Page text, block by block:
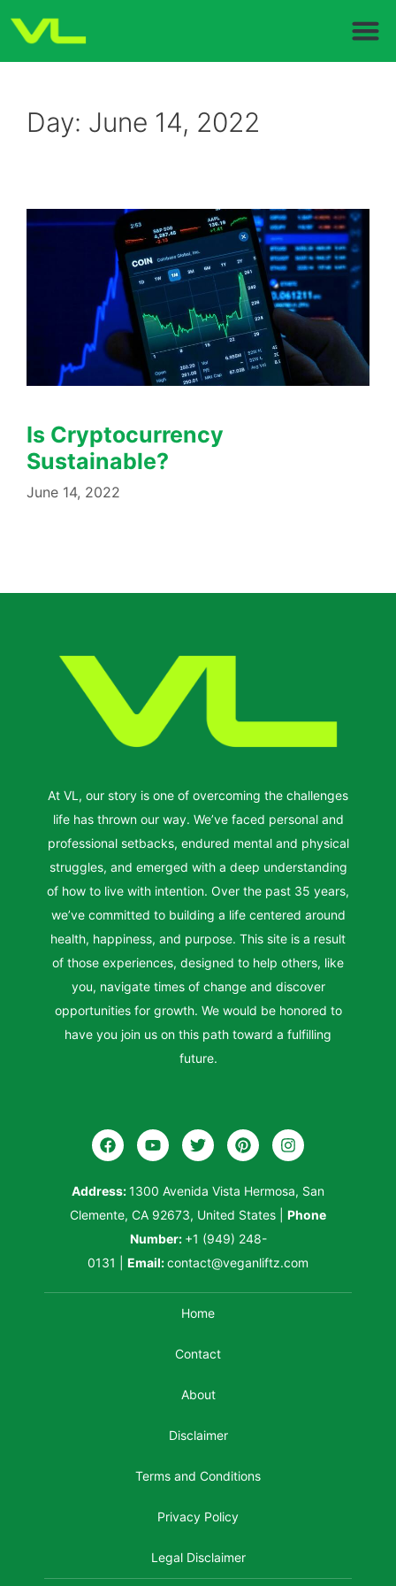
Day: June 14, 2022
Is Cryptocurrency
Sustainable?
June 14, 2022
At VL, our story is one of overcoming the challenges
life has thrown our way. We’ve faced personal and
professional setbacks, endured mental and physical
struggles, and emerged with a deep understanding
of how to live with intention. Over the past 35 years,
we’ve committed to building a life centered around
health, happiness, and purpose. This site is a result
of those experiences, designed to help others, like
you, navigate times of change and discover
opportunities for growth. We would be honored to
have you join us on this path toward a fulfilling
future.
Address:1300 Avenida Vista Hermosa, San
Clemente, CA 92673, United States
Phone
Number: +1 (949) 248-
0131
Email:contact@veganliftz.com
Home
Contact
About
Disclaimer
Terms and Conditions
Privacy Policy
Legal Disclaimer